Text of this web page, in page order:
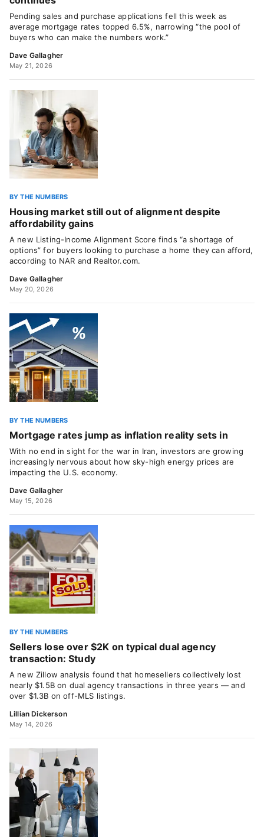
Pending sales and purchase applications fell this week as
average mortgage rates topped 6.5%, narrowing “the pool of
buyers who can make the numbers work.”
Dave Gallagher
May 21, 2026
BY THE NUMBERS
Housing market still out of alignment despite
affordability gains
A new Listing-Income Alignment Score finds “a shortage of
options” for buyers looking to purchase a home they can afford,
according to NAR and Realtor.com.
Dave Gallagher
May 20, 2026
BY THE NUMBERS
Mortgage rates jump as inflation reality sets in
With no end in sight for the war in Iran, investors are growing
increasingly nervous about how sky-high energy prices are
impacting the U.S. economy.
Dave Gallagher
May 15, 2026
BY THE NUMBERS
Sellers lose over $2K on typical dual agency
transaction: Study
A new Zillow analysis found that homesellers collectively lost
nearly $1.5B on dual agency transactions in three years — and
over $1.3B on off-MLS listings.
Lillian Dickerson
May 14, 2026